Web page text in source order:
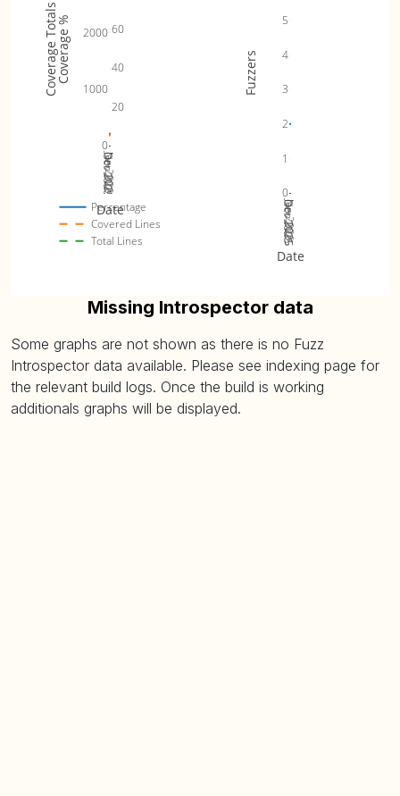
Oct 2025
Nov 2025
Dec 2025
Jan 2026
20
40
60
0
1000
2000
Percentage
Covered Lines
Total Lines
Date
Coverage %
Coverage Totals
Oct 2025
Nov 2025
Dec 2025
Jan 2026
0
1
2
3
4
5
Date
Fuzzers
Missing Introspector data
Some graphs are not shown as there is no Fuzz
Introspector data available. Please see indexing page for
the relevant build logs. Once the build is working
additionals graphs will be displayed.